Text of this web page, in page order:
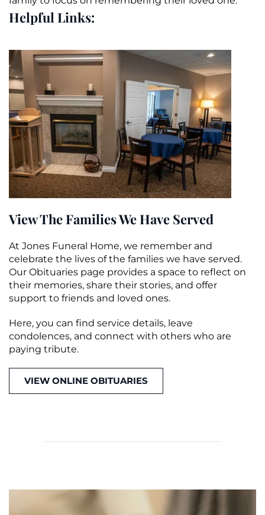
Helpful Links:
View The Families We Have Served
At Jones Funeral Home, we remember and
celebrate the lives of the families we have served.
Our Obituaries page provides a space to reflect on
their memories, share their stories, and offer
support to friends and loved ones.
Here, you can find service details, leave
condolences, and connect with others who are
paying tribute.
VIEW ONLINE OBITUARIES